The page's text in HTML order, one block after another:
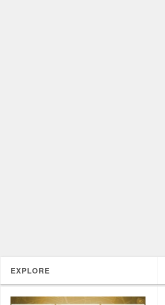
EXPLORE